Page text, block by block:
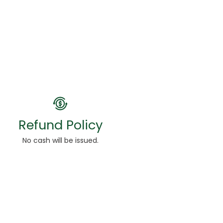
Refund Policy
No cash will be issued.